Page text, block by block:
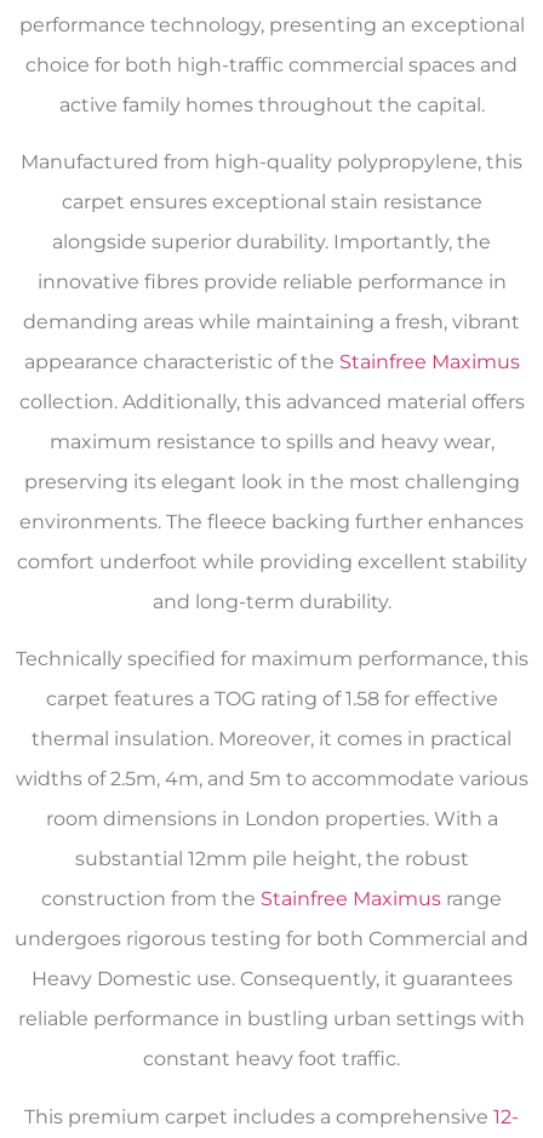
performance technology, presenting an exceptional
choice for both high-traffic commercial spaces and
active family homes throughout the capital.
Manufactured from high-quality polypropylene, this
carpet ensures exceptional stain resistance
alongside superior durability. Importantly, the
innovative fibres provide reliable performance in
demanding areas while maintaining a fresh, vibrant
appearance characteristic of the Stainfree Maximus
collection. Additionally, this advanced material offers
maximum resistance to spills and heavy wear,
preserving its elegant look in the most challenging
environments. The fleece backing further enhances
comfort underfoot while providing excellent stability
and long-term durability.
Technically specified for maximum performance, this
carpet features a TOG rating of 1.58 for effective
thermal insulation. Moreover, it comes in practical
widths of 2.5m, 4m, and 5m to accommodate various
room dimensions in London properties. With a
substantial 12mm pile height, the robust
construction from the Stainfree Maximus range
undergoes rigorous testing for both Commercial and
Heavy Domestic use. Consequently, it guarantees
reliable performance in bustling urban settings with
constant heavy foot traffic.
This premium carpet includes a comprehensive 12-